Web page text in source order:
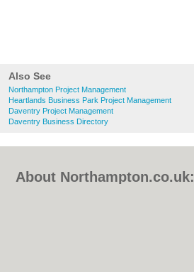
Also See
Northampton Project Management
Heartlands Business Park Project Management
Daventry Project Management
Daventry Business Directory
About Northampton.co.uk: